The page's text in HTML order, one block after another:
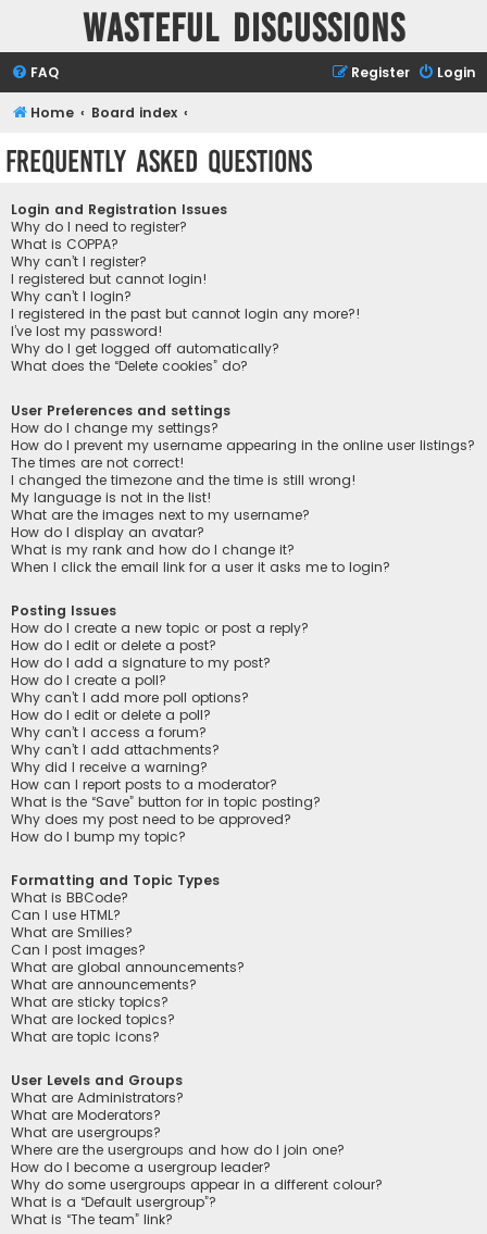
Wasteful Discussions
FAQ Login
Register
Home Board index
Frequently Asked Questions
Login and Registration Issues
Why do I need to register?
What is COPPA?
Why can’t I register?
I registered but cannot login!
Why can’t I login?
I registered in the past but cannot login any more?!
I’ve lost my password!
Why do I get logged off automatically?
What does the “Delete cookies” do?
User Preferences and settings
How do I change my settings?
How do I prevent my username appearing in the online user listings?
The times are not correct!
I changed the timezone and the time is still wrong!
My language is not in the list!
What are the images next to my username?
How do I display an avatar?
What is my rank and how do I change it?
When I click the email link for a user it asks me to login?
Posting Issues
How do I create a new topic or post a reply?
How do I edit or delete a post?
How do I add a signature to my post?
How do I create a poll?
Why can’t I add more poll options?
How do I edit or delete a poll?
Why can’t I access a forum?
Why can’t I add attachments?
Why did I receive a warning?
How can I report posts to a moderator?
What is the “Save” button for in topic posting?
Why does my post need to be approved?
How do I bump my topic?
Formatting and Topic Types
What is BBCode?
Can I use HTML?
What are Smilies?
Can I post images?
What are global announcements?
What are announcements?
What are sticky topics?
What are locked topics?
What are topic icons?
User Levels and Groups
What are Administrators?
What are Moderators?
What are usergroups?
Where are the usergroups and how do I join one?
How do I become a usergroup leader?
Why do some usergroups appear in a different colour?
What is a “Default usergroup”?
What is “The team” link?